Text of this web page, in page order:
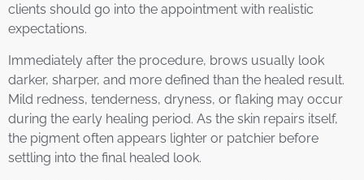
clients should go into the appointment with realistic
expectations.
Immediately after the procedure, brows usually look
darker, sharper, and more defined than the healed result.
Mild redness, tenderness, dryness, or flaking may occur
during the early healing period. As the skin repairs itself,
the pigment often appears lighter or patchier before
settling into the final healed look.